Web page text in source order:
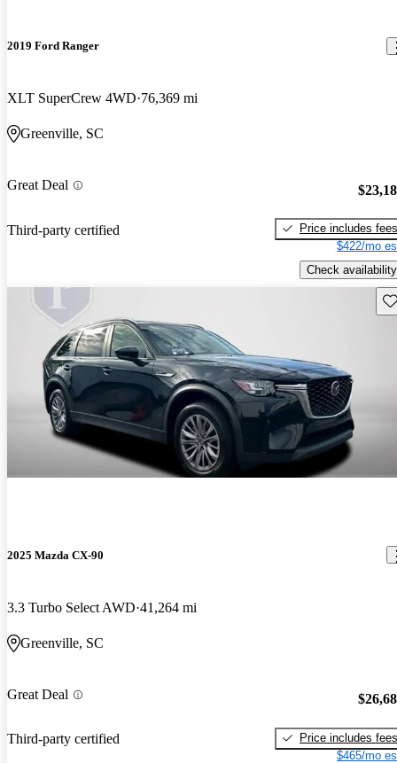
2019 Ford Ranger
XLT SuperCrew 4WD 76,369 mi
Greenville, SC
Great Deal
Third-party certified
Price includes fees
$422/mo
Check availability
2025 Mazda CX-90
3.3 Turbo Select AWD 41,264 mi
Greenville, SC
Great Deal
Third-party certified
Price includes fees
$465/mo